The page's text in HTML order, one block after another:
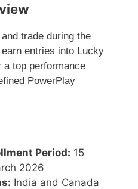
trade during the
entries into Lucky
a top performance
PowerPlay
Period: 15
2026
India and Canada